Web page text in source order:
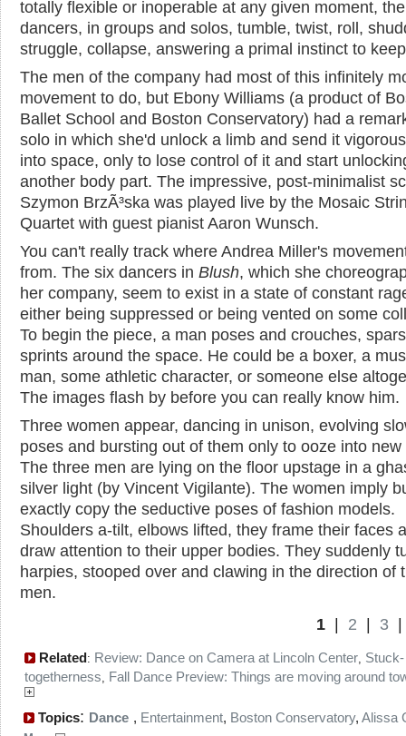
totally flexible or inoperable at any given moment, the
dancers, in groups and solos, tumble, twist, roll,
struggle, collapse, answering a primal instinct to
The men of the company had most of this infinitely
movement to do, but Ebony Williams (a product of
Ballet School and Boston Conservatory) had a
solo in which she'd unlock a limb and send it
into space, only to lose control of it and start
another body part. The impressive, post-minimalist
Szymon BrzÃ³ska was played live by the Mosaic
Quartet with guest pianist Aaron Wunsch.
You can't really track where Andrea Miller's
from. The six dancers in Blush, which she
her company, seem to exist in a state of constant
either being suppressed or being vented on some
To begin the piece, a man poses and crouches,
sprints around the space. He could be a boxer, a
man, some athletic character, or someone else
The images flash by before you can really know him.
Three women appear, dancing in unison, evolving
poses and bursting out of them only to ooze into new
The three men are lying on the floor upstage in a
silver light (by Vincent Vigilante). The women imply
exactly copy the seductive poses of fashion models.
Shoulders a-tilt, elbows lifted, they frame their faces
draw attention to their upper bodies. They suddenly
harpies, stooped over and clawing in the direction of
men.
1 2 3
Related: Review: Dance on Camera at Lincoln Center, Stuck-
togetherness, Fall Dance Preview: Things are moving around
Topics: Dance , Entertainment, Boston Conservatory, Alissa